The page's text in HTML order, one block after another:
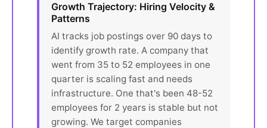
Growth Trajectory: Hiring Velocity &
Patterns
AI tracks job postings over 90 days to
identify growth rate. A company that
went from 35 to 52 employees in one
quarter is scaling fast and needs
infrastructure. One that's been 48-52
employees for 2 years is stable but not
growing. We target companies